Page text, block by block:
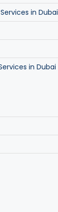
in Dubai
in Dubai